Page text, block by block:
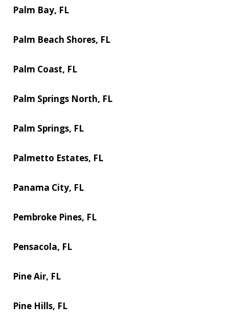
Palm Bay, FL
Palm Beach Shores, FL
Palm Coast, FL
Palm Springs North, FL
Palm Springs, FL
Palmetto Estates, FL
Panama City, FL
Pembroke Pines, FL
Pensacola, FL
Pine Air, FL
Pine Hills, FL